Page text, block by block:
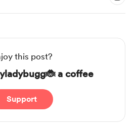
this post?
a coffee
Support